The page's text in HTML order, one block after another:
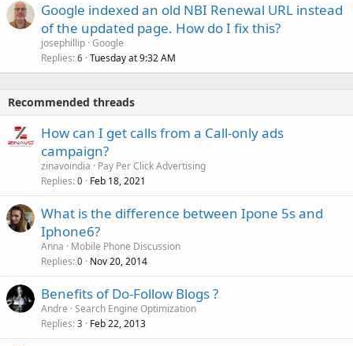
Google indexed an old NBI Renewal URL instead
of the updated page. How do I fix this?
josephillip Google
Replies 6 Tuesday at 9:32 AM
Recommended threads
How can I get calls from a Call-only ads
campaign?
zinavoindia
Pay Per Click Advertising
Replies 0 Feb 18, 2021
What is the difference between Ipone 5s and
Iphone6?
Anna
Mobile Phone Discussion
Replies 0 Nov 20, 2014
Benefits of Do-Follow Blogs ?
Andre Search Engine Optimization
Replies 3 Feb 22, 2013